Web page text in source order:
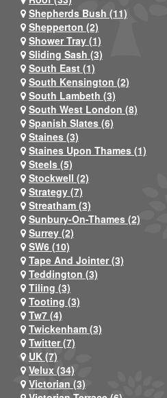
Shepherds Bush (11)
Shepperton (2)
Shower Tray (1)
Sliding Sash (3)
South East (1)
South Kensington (2)
South Lambeth (3)
South West London (8)
Spanish Slates (6)
Staines (3)
Staines Upon Thames (1)
Steels (5)
Stockwell (2)
Strategy (7)
Streatham (3)
Sunbury-On-Thames (2)
Surrey (2)
SW6 (10)
Tape And Jointer (3)
Teddington (3)
Tiling (3)
Tooting (3)
Tw7 (4)
Twickenham (3)
Twitter (7)
UK (7)
Velux (34)
Victorian (3)